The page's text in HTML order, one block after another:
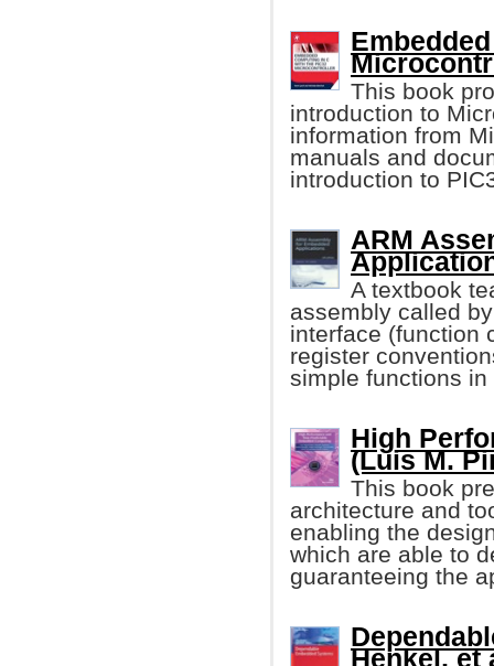
This book
introduction to
information from
manuals and
introduction to
ARM
A textbook
assembly called
interface (function
register
simple functions in
High
(Luis M.
This book
architecture and
enabling the
which are able to
guaranteeing the
Henkel, et